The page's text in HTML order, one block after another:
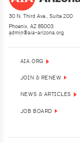
30 N. Third Ave., Suite 200
Phoenix, AZ 85003
(602) 252-4200
admin@aia-arizona.org
AIA.ORG
JOIN & RENEW
NEWS & ARTICLES
JOB BOARD